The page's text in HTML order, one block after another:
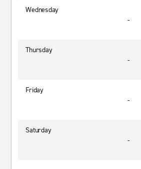
Wednesday
-
Thursday
-
Friday
-
Saturday
-